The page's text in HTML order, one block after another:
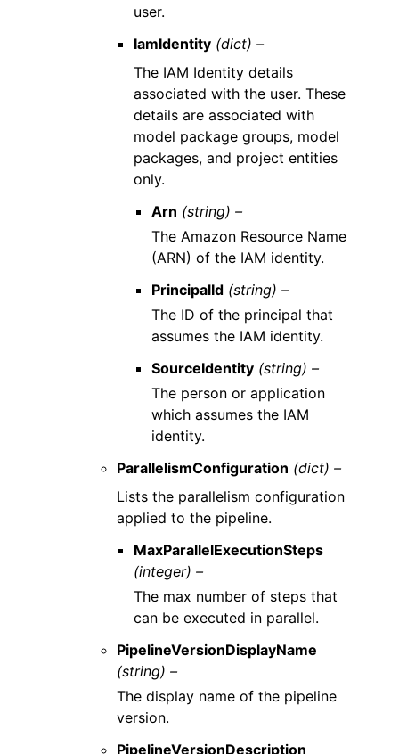
user.
IamIdentity (dict) –
The IAM Identity details
associated with the user. These
details are associated with
model package groups, model
packages, and project entities
only.
Arn (string) –
The Amazon Resource Name
(ARN) of the IAM identity.
PrincipalId (string) –
The ID of the principal that
assumes the IAM identity.
SourceIdentity (string) –
The person or application
which assumes the IAM
identity.
ParallelismConfiguration (dict) –
Lists the parallelism configuration
applied to the pipeline.
MaxParallelExecutionSteps
(integer) –
The max number of steps that
can be executed in parallel.
PipelineVersionDisplayName
(string) –
The display name of the pipeline
version.
PipelineVersionDescription